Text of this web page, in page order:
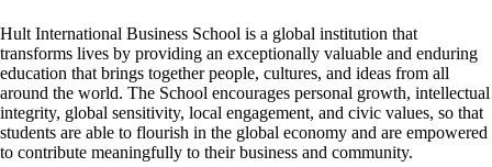
Hult International Business School is a global institution that
transforms lives by providing an exceptionally valuable and enduring
education that brings together people, cultures, and ideas from all
around the world. The School encourages personal growth, intellectual
integrity, global sensitivity, local engagement, and civic values, so that
students are able to flourish in the global economy and are empowered
to contribute meaningfully to their business and community.